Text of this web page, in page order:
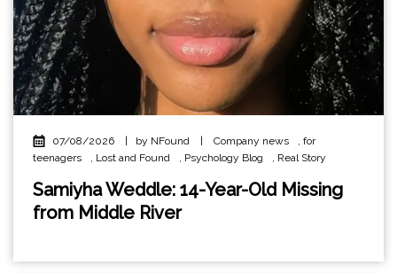
07/08/2026 | by NFound | Company news
for
teenagers
Lost and Found Psychology Blog Real Story
Samiyha Weddle: 14-Year-Old Missing
from Middle River